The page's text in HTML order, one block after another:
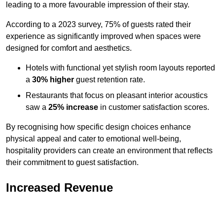
leading to a more favourable impression of their stay.
According to a 2023 survey, 75% of guests rated their
experience as significantly improved when spaces were
designed for comfort and aesthetics.
Hotels with functional yet stylish room layouts reported
a 30% higher guest retention rate.
Restaurants that focus on pleasant interior acoustics
saw a 25% increase in customer satisfaction scores.
By recognising how specific design choices enhance
physical appeal and cater to emotional well-being,
hospitality providers can create an environment that reflects
their commitment to guest satisfaction.
Increased Revenue